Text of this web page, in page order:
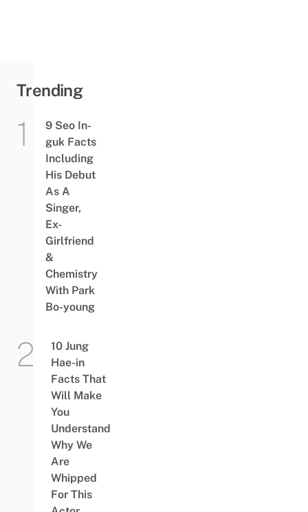
Trending
9 Seo In-
guk Facts
Including
His Debut
As A
Singer,
Ex-
Girlfriend
&
Chemistry
With Park
Bo-young
10 Jung
Hae-in
Facts That
Will Make
You
Understand
Why We
Are
Whipped
For This